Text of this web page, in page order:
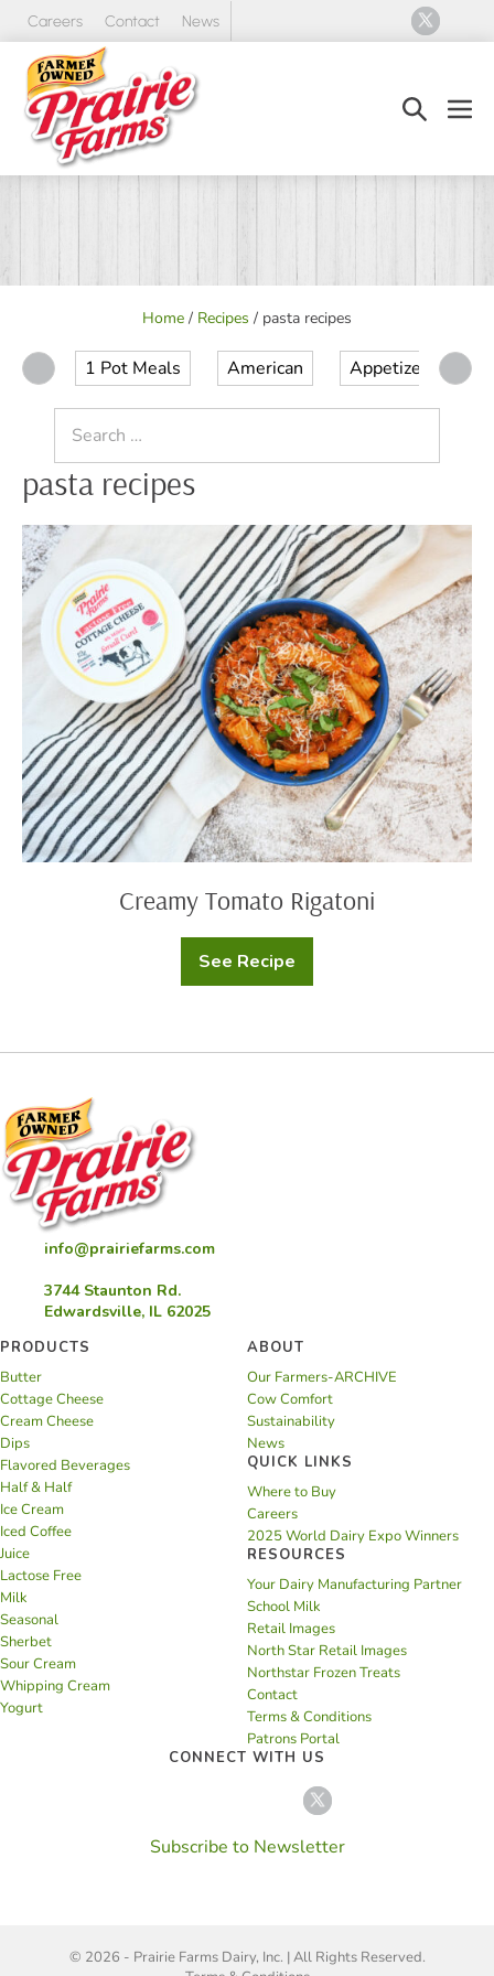
Skip
content
Careers Contact News
Search
Home / Recipes / pasta recipes
1 Pot Meals American Appetizer
for:
pasta recipes
Creamy
Tomato
Rigatoni
Creamy Tomato Rigatoni
See Recipe
Creamy
Tomato
info@prairiefarms.com
3744 Staunton Rd.
Edwardsville, IL 62025
PRODUCTS
Butter
Cottage Cheese
Cream Cheese
Dips
Flavored Beverages
Half & Half
Ice Cream
Iced Coffee
Juice
Lactose Free
Milk
Seasonal
Sherbet
Sour Cream
Whipping Cream
Yogurt
ABOUT
Our Farmers-ARCHIVE
Cow Comfort
Sustainability
News
QUICK LINKS
Where to Buy
Careers
2025 World Dairy Expo Winners
RESOURCES
Your Dairy Manufacturing Partner
School Milk
Retail Images
North Star Retail Images
Northstar Frozen Treats
Contact
Terms & Conditions
Patrons Portal
CONNECT WITH US
Subscribe to Newsletter
© 2026 - Prairie Farms Dairy, Inc. | All Rights Reserved.